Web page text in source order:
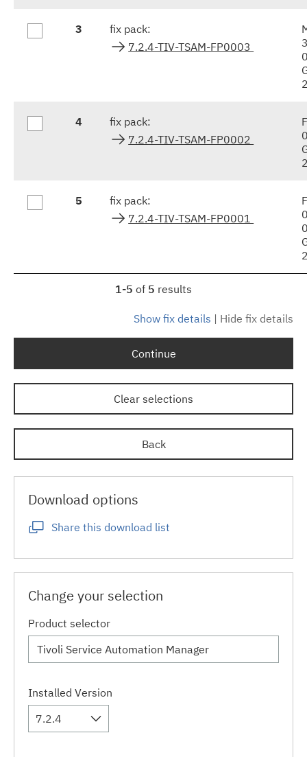
3
fix pack:
7.2.4-TIV-TSAM-FP0003
4
fix pack:
7.2.4-TIV-TSAM-FP0002
5
fix pack:
7.2.4-TIV-TSAM-FP0001
1-5 of 5 results
Show fix details | Hide fix details
Continue
Clear selections
Back
Download options
Share this download list
Change your selection
Product selector
Installed Version
7.2.4